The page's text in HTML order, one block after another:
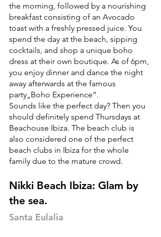
the morning, followed by a nourishing
breakfast consisting of an Avocado
toast with a freshly pressed juice. You
spend the day at the beach, sipping
cocktails, and shop a unique boho
dress at their own boutique. As of 6pm,
you enjoy dinner and dance the night
away afterwards at the famous
party„Boho Experience“.
Sounds like the perfect day? Then you
should definitely spend Thursdays at
Beachouse Ibiza. The beach club is
also considered one of the perfect
beach clubs in Ibiza for the whole
family due to the mature crowd.
Nikki Beach Ibiza: Glam by
the sea.
Santa Eulalia